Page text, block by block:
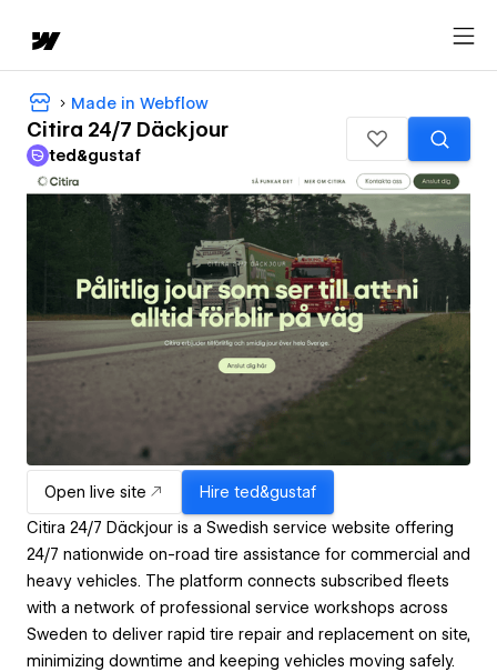
Made in Webflow
Citira 24/7 Däckjour
ted&gustaf
Open live site Hire ted&gustaf
Citira 24/7 Däckjour is a Swedish service website offering
24/7 nationwide on-road tire assistance for commercial and
heavy vehicles. The platform connects subscribed fleets
with a network of professional service workshops across
Sweden to deliver rapid tire repair and replacement on site,
minimizing downtime and keeping vehicles moving safely.